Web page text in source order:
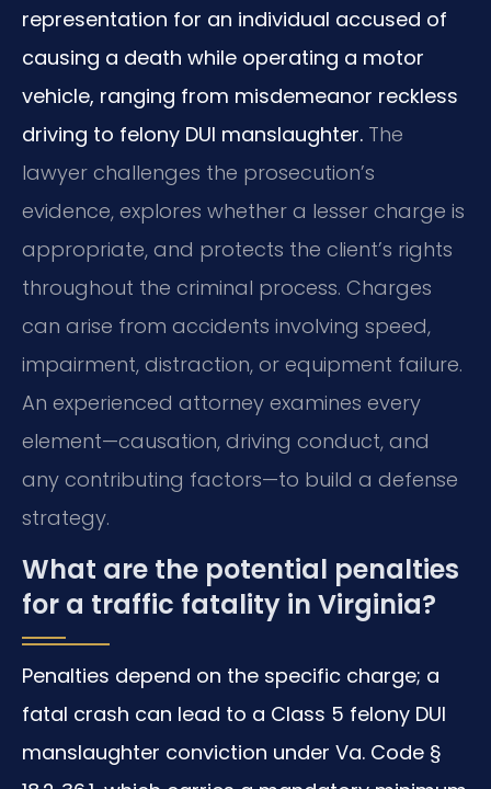
representation for an individual accused of
causing a death while operating a motor
vehicle, ranging from misdemeanor reckless
driving to felony DUI manslaughter. The
lawyer challenges the prosecution’s
evidence, explores whether a lesser charge is
appropriate, and protects the client’s rights
throughout the criminal process. Charges
can arise from accidents involving speed,
impairment, distraction, or equipment failure.
An experienced attorney examines every
element—causation, driving conduct, and
any contributing factors—to build a defense
strategy.
What are the potential penalties
for a traffic fatality in Virginia?
Penalties depend on the specific charge; a
fatal crash can lead to a Class 5 felony DUI
manslaughter conviction under Va. Code §